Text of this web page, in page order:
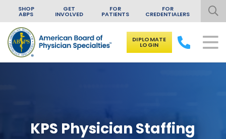
Skip to content
SHOP
ABPS
GET
INVOLVED
FOR
PATIENTS
FOR
CREDENTIALERS
DIPLOMATE
LOGIN
KPS Physician Staffing